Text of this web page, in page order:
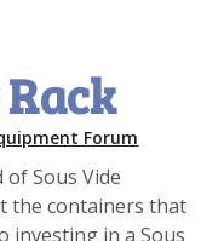
Forum
Sous Vide
the containers that
investing in a Sous